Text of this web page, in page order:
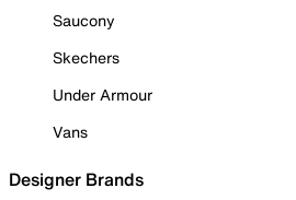
Saucony
Skechers
Under Armour
Vans
Designer Brands